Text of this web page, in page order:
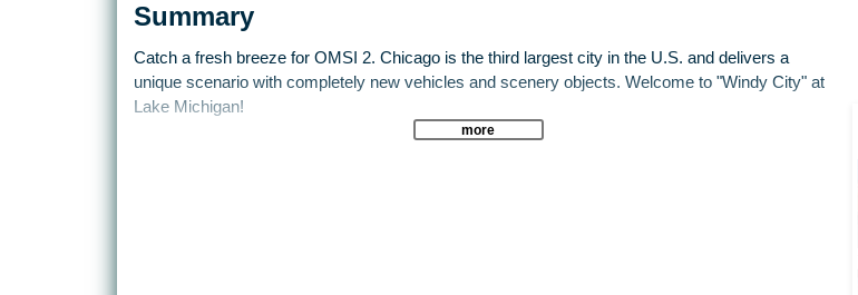
Summary
Catch a fresh breeze for OMSI 2. Chicago is the third largest city in the U.S. and delivers a
unique scenario with completely new vehicles and scenery objects. Welcome to "Windy City" at
Lake Michigan!
more